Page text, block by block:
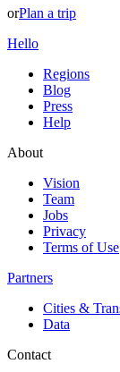
orPlan a trip
Hello
Regions
Blog
Press
Help
About
Vision
Team
Jobs
Privacy
Terms of Use
Partners
Cities &
Data
Contact